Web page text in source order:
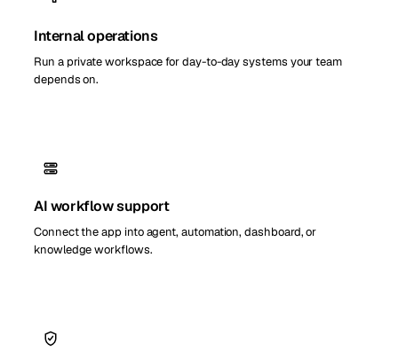
Internal operations
Run a private workspace for day-to-day systems your team
depends on.
AI workflow support
Connect the app into agent, automation, dashboard, or
knowledge workflows.